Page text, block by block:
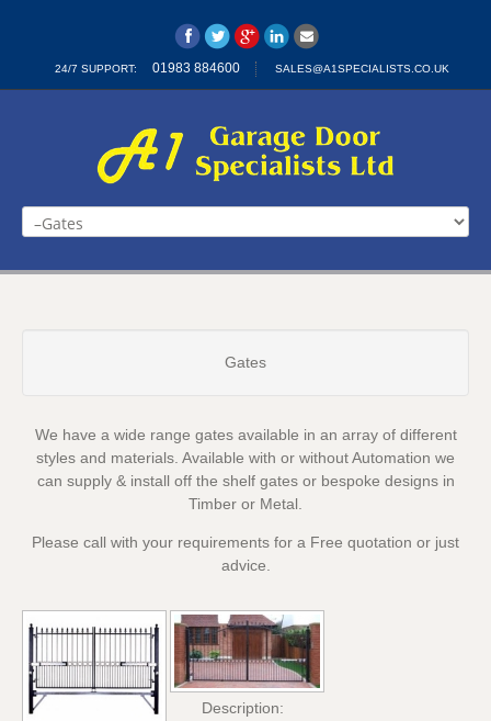
24/7 SUPPORT: 01983 884600 SALES@A1SPECIALISTS.CO.UK
Insulated Roller Door
Contact Us
Gates
We have a wide range gates available in an array of different
styles and materials. Available with or without Automation we
can supply & install off the shelf gates or bespoke designs in
Timber or Metal.
Please call with your requirements for a Free quotation or just
advice.
Description: